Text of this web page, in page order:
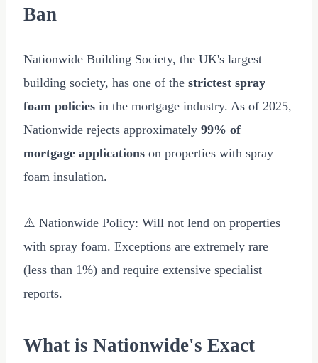
Ban
Nationwide Building Society, the UK's largest
building society, has one of the strictest spray
foam policies in the mortgage industry. As of 2025,
Nationwide rejects approximately 99% of
mortgage applications on properties with spray
foam insulation.
⚠️ Nationwide Policy: Will not lend on properties
with spray foam. Exceptions are extremely rare
(less than 1%) and require extensive specialist
reports.
What is Nationwide's Exact